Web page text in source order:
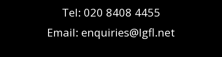
Tel: 020 8408 4455
Email: enquiries@lgfl.net